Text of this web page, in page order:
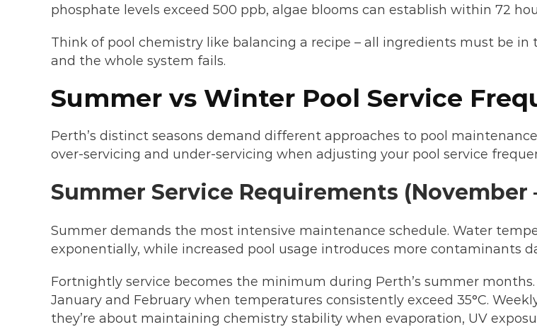
phosphate levels exceed 500 ppb, algae blooms can establish within 72
Think of pool chemistry like balancing a recipe – all ingredients must be
and the whole system fails.
Summer vs Winter Pool Service
Perth’s distinct seasons demand different approaches to pool
over-servicing and under-servicing when adjusting your pool service
Summer Service Requirements (November
Summer demands the most intensive maintenance schedule. Water
exponentially, while increased pool usage introduces more contaminants
Fortnightly service becomes the minimum during Perth’s summer
January and February when temperatures consistently exceed 35°C.
they’re about maintaining chemistry stability when evaporation, UV